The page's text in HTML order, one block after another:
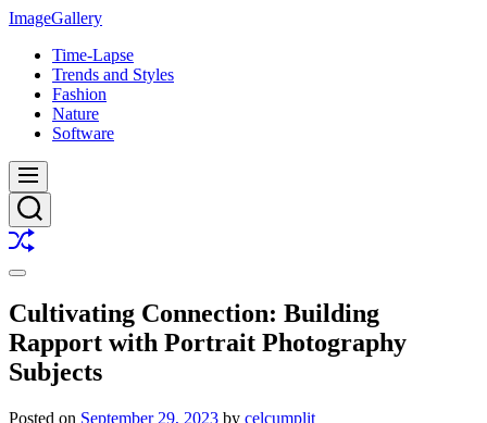
Skip
content
ImageGallery
Time-Lapse
Trends and Styles
Fashion
Nature
Software
Menu
Search
Shuffle
Switch
mode
Cultivating Connection: Building
Rapport with Portrait Photography
Subjects
Posted on September 29, 2023 by celcumplit